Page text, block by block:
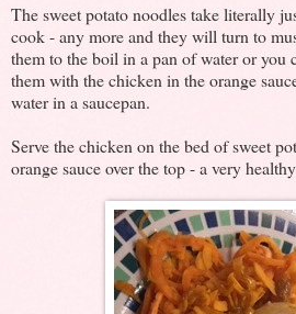
The sweet potato noodles take literally
cook - any more and they will turn to
them to the boil in a pan of water or you
them with the chicken in the orange
water in a saucepan.
Serve the chicken on the bed of sweet
orange sauce over the top - a very